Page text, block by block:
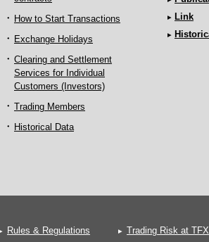
How to Start Transactions
Exchange Holidays
Clearing and Settlement
Services for Individual
Customers (Investors)
Trading Members
Historical Data
Link
Rules & Regulations Trading Risk at TFX